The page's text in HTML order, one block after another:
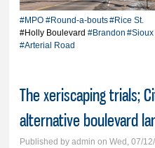
#MPO #Round-a-bouts#Rice St.
#Holly Boulevard #Brandon
#Arterial Road
The xeriscaping trials;
alternative boulevard
Published byadmin on Wed, 07/